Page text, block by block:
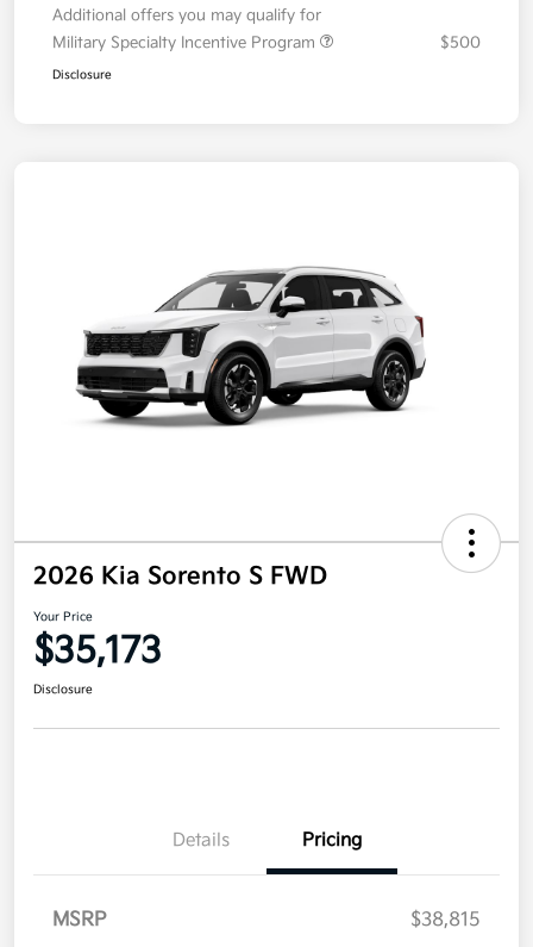
Additional offers you may qualify for
Military Specialty Incentive Program
$500
Disclosure
2026 Kia Sorento S FWD
Your Price
$35,173
Disclosure
Details Pricing
MSRP
$38,815